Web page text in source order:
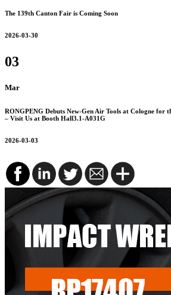
The 139th Canton Fair is Coming Soon
2026-03-30
03
Mar
RONGPENG Debuts New-Gen Air Tools at Cologne
– Visit Us at Booth Hall3.1-A031G
2026-03-03